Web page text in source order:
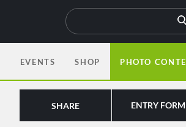
EVENTS SHOP PHOTO
ENTRY FORM
SHARE